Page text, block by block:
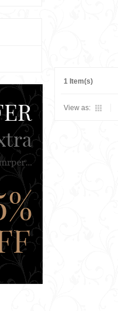
1 Item(s)
View as: